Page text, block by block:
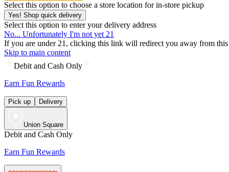
Select this option to choose a store location for in-store pickup
Yes! Shop quick delivery
Select this option to enter your delivery address
No... Unfortunately I'm not yet 21
If you are under 21, clicking this link will redirect you away from this
Skip to main content
Debit and Cash Only
Earn Fun Rewards
Pick up Delivery
Union Square
Debit and Cash Only
Earn Fun Rewards